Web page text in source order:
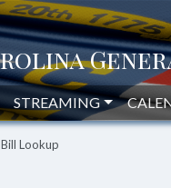
STREAMING
Bill Lookup